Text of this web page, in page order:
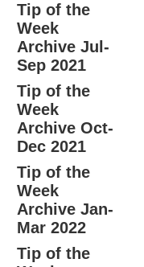
Tip of the
Week
Archive Jul-
Sep 2021
Tip of the
Week
Archive Oct-
Dec 2021
Tip of the
Week
Archive Jan-
Mar 2022
Tip of the